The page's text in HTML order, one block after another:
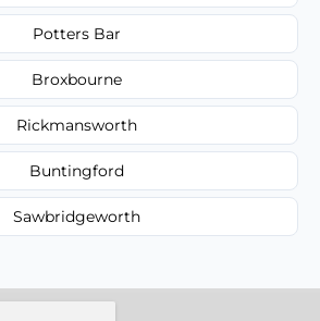
Potters Bar
Broxbourne
Rickmansworth
Buntingford
Sawbridgeworth